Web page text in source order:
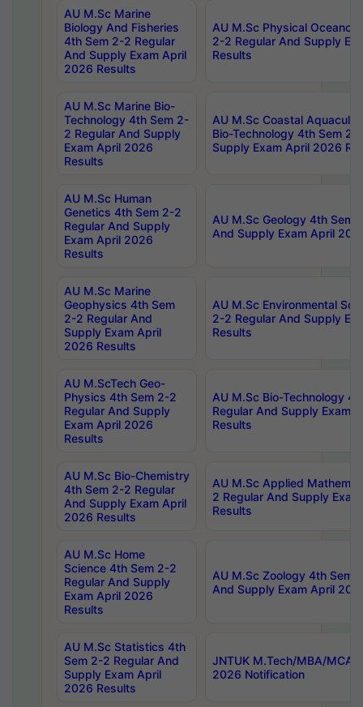
AU M.Sc Marine
Biology And Fisheries
4th Sem 2-2 Regular
And Supply Exam April
2026 Results
AU M.Sc Physical
2-2 Regular And Supply
Results
AU M.Sc Marine Bio-
Technology 4th Sem 2-
2 Regular And Supply
Exam April 2026
Results
AU M.Sc Coastal
Bio-Technology 4th Sem 2-
Supply Exam April 2026
AU M.Sc Human
Genetics 4th Sem 2-2
Regular And Supply
Exam April 2026
Results
AU M.Sc Geology 4th Sem
And Supply Exam April
AU M.Sc Marine
Geophysics 4th Sem
2-2 Regular And
Supply Exam April
2026 Results
AU M.Sc Environmental
2-2 Regular And Supply
Results
AU M.ScTech Geo-
Physics 4th Sem 2-2
Regular And Supply
Exam April 2026
Results
AU M.Sc Bio-Technology
Regular And Supply Exam
Results
AU M.Sc Bio-Chemistry
4th Sem 2-2 Regular
And Supply Exam April
2026 Results
AU M.Sc Applied
2 Regular And Supply
Results
AU M.Sc Home
Science 4th Sem 2-2
Regular And Supply
Exam April 2026
Results
AU M.Sc Zoology 4th Sem
And Supply Exam April
AU M.Sc Statistics 4th
Sem 2-2 Regular And
Supply Exam April
2026 Results
JNTUK M.Tech/MBA/MCA
2026 Notification